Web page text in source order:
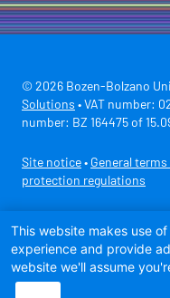
© 2026 Bozen-Bolzano
Solutions • VAT number:
number: BZ 164475 of
Site notice • General
protection regulations
This website makes use
experience and provide
website we'll assume